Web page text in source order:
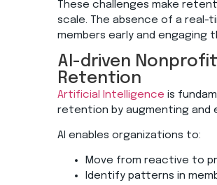
These challenges make
scale. The absence of a
members early and engaging
AI-driven
Retention
Artificial Intelligence is
retention by augmenting and
AI enables organizations to:
Move from reactive to
Identify patterns in